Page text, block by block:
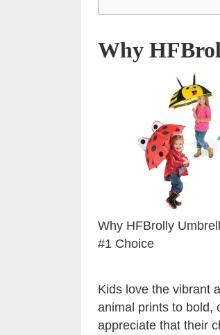
Why
Why HFBrolly
#1 Choice
Kids love the vibrant
animal prints to bold,
appreciate that their